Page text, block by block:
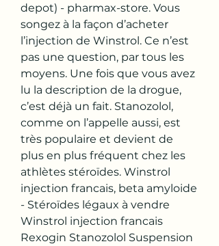
depot) - pharmax-store. Vous
songez à la façon d’acheter
l’injection de Winstrol. Ce n’est
pas une question, par tous les
moyens. Une fois que vous avez
lu la description de la drogue,
c’est déjà un fait. Stanozolol,
comme on l’appelle aussi, est
très populaire et devient de
plus en plus fréquent chez les
athlètes stéroïdes. Winstrol
injection francais, beta amyloide
- Stéroïdes légaux à vendre
Winstrol injection francais
Rexogin Stanozolol Suspension